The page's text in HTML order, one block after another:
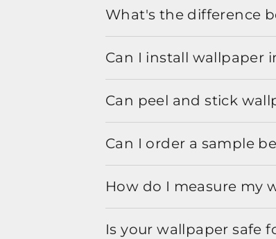
What's the difference
Can I install wallpaper
Can peel and stick
Can I order a sample
How do I measure my
Is your wallpaper safe